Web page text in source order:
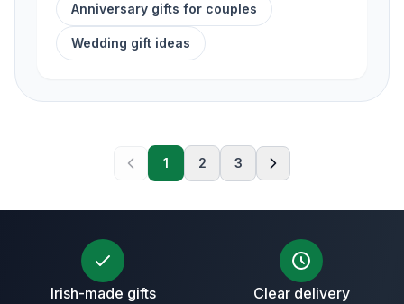
Anniversary gifts for couples
Wedding gift ideas
1 2 3
Irish-made gifts Clear delivery